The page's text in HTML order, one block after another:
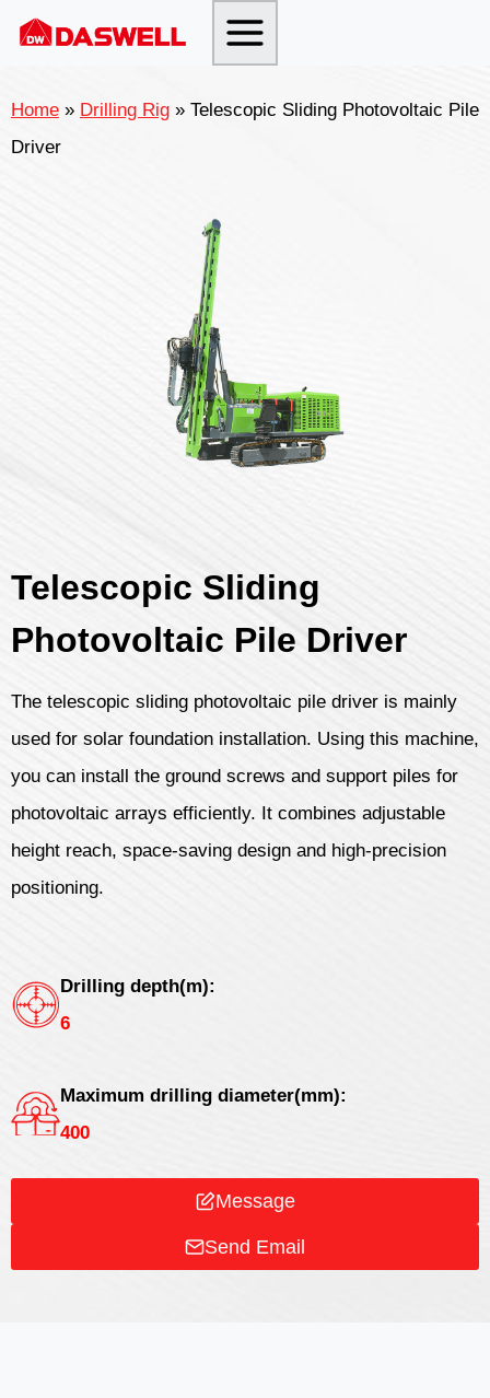
Skip
Home » Drilling Rig » Telescopic Sliding Photovoltaic Pile
Driver
Telescopic Sliding
Photovoltaic Pile Driver
The telescopic sliding photovoltaic pile driver is mainly
used for solar foundation installation. Using this machine,
you can install the ground screws and support piles for
photovoltaic arrays efficiently. It combines adjustable
height reach, space-saving design and high-precision
positioning.
Drilling depth(m):
6
Maximum drilling diameter(mm):
400
Message
Send Email